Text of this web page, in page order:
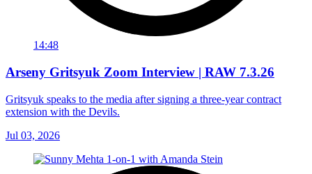
14:48
Arseny Gritsyuk Zoom Interview | RAW 7.3.26
Gritsyuk speaks to the media after signing a three-year contract
extension with the Devils.
Jul 03, 2026